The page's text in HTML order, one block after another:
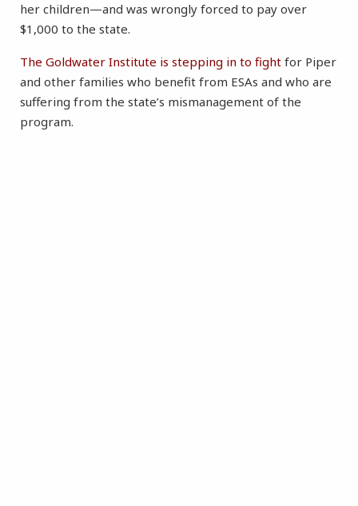
her children—and was wrongly forced to pay over
$1,000 to the state.
The Goldwater Institute is stepping in to fight for Piper
and other families who benefit from ESAs and who are
suffering from the state’s mismanagement of the
program.